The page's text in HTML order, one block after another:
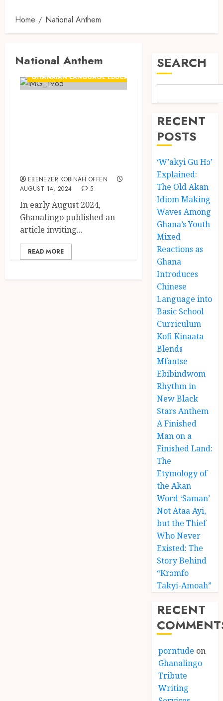
Home National Anthem
National Anthem
GHANAIAN LANGUAGE EDUCATION
EBENEZER KOBINAH OFFEN
AUGUST 14, 2024
5
In early August 2024,
Ghanalingo published an
article inviting...
READ MORE
SEARCH
RECENT
POSTS
‘W’akyi Gu Hɔ’
Explained:
The Old Akan
Idiom Making
Waves Among
Ghana’s Youth
Mixed
Reactions as
Ghana
Introduces
Chinese
Language into
Basic School
Curriculum
Kofi Kinaata
Blends
Mfantse
Ebibindwom
Rhythm in
New Black
Stars Anthem
A Finished
Man on a
Finished Land:
The
Etymology of
the Akan
Word ‘Saman’
Not Ataa Ayi,
but the Thief
Who Never
Existed: The
Story Behind
“Krɔmfo
Takyi-Amoah”
RECENT
porntude on
Ghanalingo
Tribute
Writing